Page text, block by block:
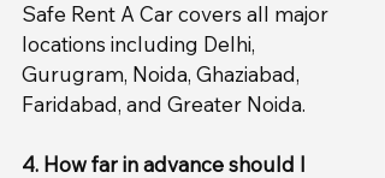
Safe Rent A Car covers all major
locations including Delhi,
Gurugram, Noida, Ghaziabad,
Faridabad, and Greater Noida.
4. How far in advance should I